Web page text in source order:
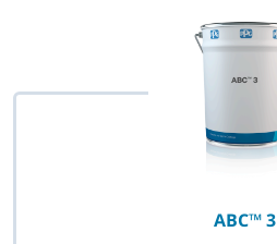
ABC™ 3